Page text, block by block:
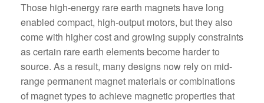
Those high-energy rare earth magnets have long
enabled compact, high-output motors, but they also
come with higher cost and growing supply constraints
as certain rare earth elements become harder to
source. As a result, many designs now rely on mid-
range permanent magnet materials or combinations
of magnet types to achieve magnetic properties that